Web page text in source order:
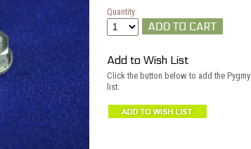
Quantity:
Add to Wish List
Click the button below to add the
list.